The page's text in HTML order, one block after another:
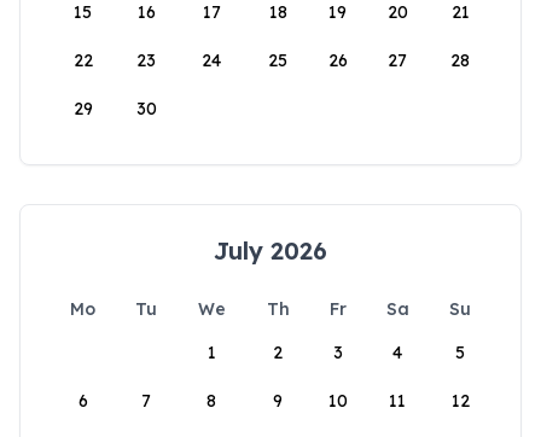
15 16 17 18 19 20 21
22 23 24 25 26 27 28
29 30
July 2026
Mo Tu We Th Fr Sa
Su
1
2 3 4 5
6 7 8 9 10 11 12